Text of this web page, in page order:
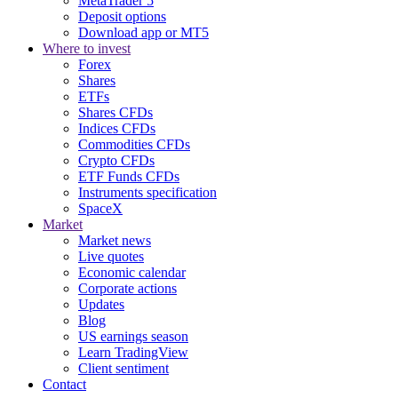
Deposit options
Download app or MT5
Where to invest
Forex
Shares
ETFs
Shares CFDs
Indices CFDs
Commodities CFDs
Crypto CFDs
ETF Funds CFDs
Instruments specification
SpaceX
Market
Market news
Live quotes
Economic calendar
Corporate actions
Updates
Blog
US earnings season
Learn TradingView
Client sentiment
Contact